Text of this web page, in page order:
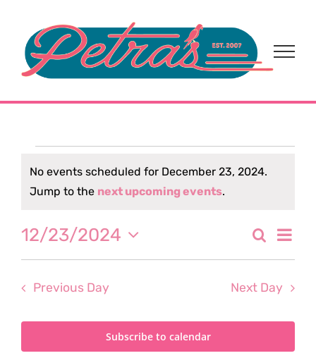
content
Events
for
December
23,
2024
Notice
No events scheduled for December 23, 2024.
Jump to the next upcoming events.
and
Search
Day
12/23/2024
Select
Previous Day Next Day
Subscribe to calendar